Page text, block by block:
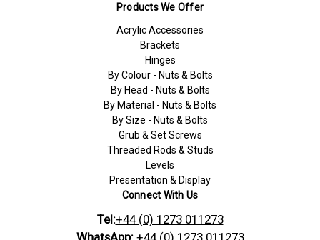
Products We Offer
Acrylic Accessories
Brackets
Hinges
By Colour - Nuts & Bolts
By Head - Nuts & Bolts
By Material - Nuts & Bolts
By Size - Nuts & Bolts
Grub & Set Screws
Threaded Rods & Studs
Levels
Presentation & Display
Connect With Us
Tel:+44 (0) 1273 011273
WhatsApp: +44 (0) 1273 011273